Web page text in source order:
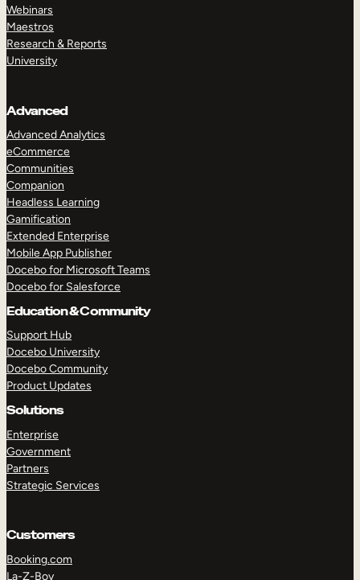
Webinars
Maestros
Research & Reports
University
Advanced
Advanced Analytics
eCommerce
Communities
Companion
Headless Learning
Gamification
Extended Enterprise
Mobile App Publisher
Docebo for Microsoft Teams
Docebo for Salesforce
Education & Community
Support Hub
Docebo University
Docebo Community
Product Updates
Solutions
Enterprise
Government
Partners
Strategic Services
Customers
Booking.com
La-Z-Boy